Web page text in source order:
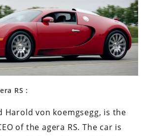
RS :
Harold von koemgsegg, is the
of the agera RS. The car is